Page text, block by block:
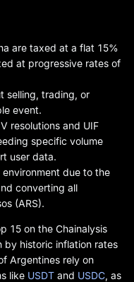
are taxed at a flat 15%
at progressive rates of
selling, trading, or
event.
resolutions and UIF
specific volume
user data.
due to the
converting all
(ARS).
15 on the Chainalysis
by historic inflation rates
Argentines rely on
like USDT and USDC , as